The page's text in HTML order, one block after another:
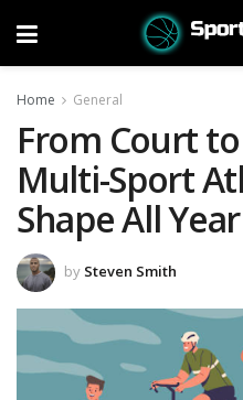
Home General
From Court
Multi-Sport
Shape All
by Steven Smith